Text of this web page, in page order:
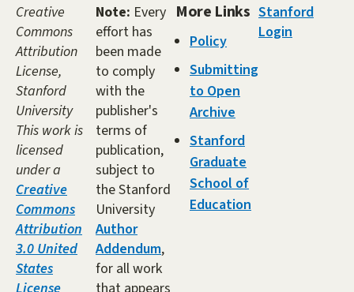
Creative
Commons
Attribution
License,
Stanford
University
This work is
licensed
under a
Creative
Commons
Attribution
3.0 United
States
Note: Every
effort has
been made
to comply
with the
publisher's
terms of
publication,
subject to
the Stanford
University
Author
Addendum,
for all work
More Links
Policy
Submitting
to Open
Archive
Stanford
Graduate
School of
Education
Stanford
Login